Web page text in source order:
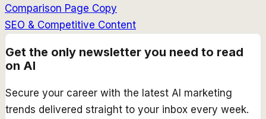
Comparison Page Copy
SEO & Competitive Content
Get the only newsletter you need to read
on AI
Secure your career with the latest AI marketing
trends delivered straight to your inbox every week.